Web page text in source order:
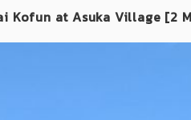
Kofun at Asuka Village [2